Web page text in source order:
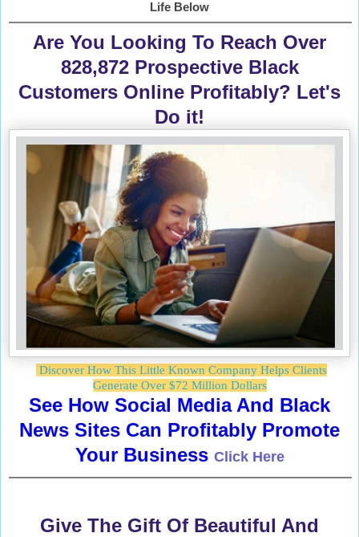
Life Below
Are You Looking To Reach Over
828,872 Prospective Black
Customers Online Profitably? Let's
Do it!
Discover How This Little Known Company Helps Clients
Generate Over $72 Million Dollars
See How Social Media And Black
News Sites Can Profitably Promote
Your Business Click Here
Give The Gift Of Beautiful And